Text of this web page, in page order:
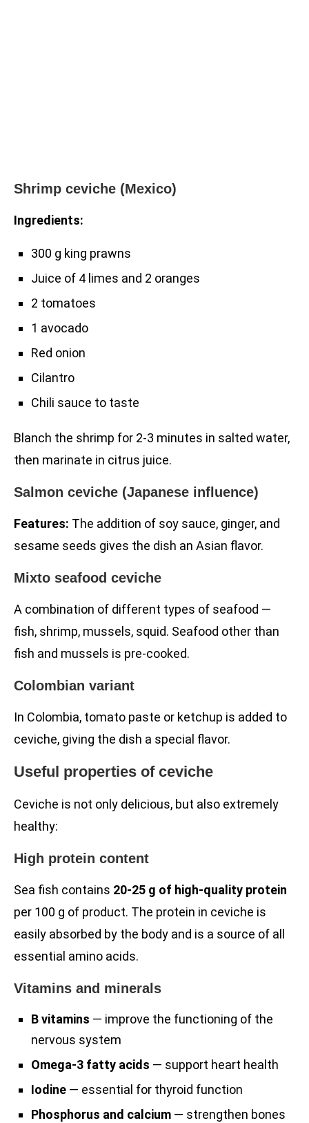
Shrimp ceviche (Mexico)
Ingredients:
300 g king prawns
Juice of 4 limes and 2 oranges
2 tomatoes
1 avocado
Red onion
Cilantro
Chili sauce to taste
Blanch the shrimp for 2-3 minutes in salted water,
then marinate in citrus juice.
Salmon ceviche (Japanese influence)
Features: The addition of soy sauce, ginger, and
sesame seeds gives the dish an Asian flavor.
Mixto seafood ceviche
A combination of different types of seafood —
fish, shrimp, mussels, squid. Seafood other than
fish and mussels is pre-cooked.
Colombian variant
In Colombia, tomato paste or ketchup is added to
ceviche, giving the dish a special flavor.
Useful properties of ceviche
Ceviche is not only delicious, but also extremely
healthy:
High protein content
Sea fish contains 20-25 g of high-quality protein
per 100 g of product. The protein in ceviche is
easily absorbed by the body and is a source of all
essential amino acids.
Vitamins and minerals
B vitamins — improve the functioning of the
nervous system
Omega-3 fatty acids — support heart health
Iodine — essential for thyroid function
Phosphorus and calcium — strengthen bones